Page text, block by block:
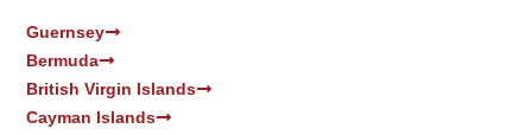
Guernsey
Bermuda
British Virgin Islands
Cayman Islands